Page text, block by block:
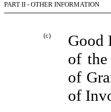
PART II - OTHER INFORMATION
(c)
Good
of
of
of